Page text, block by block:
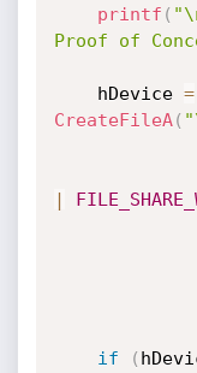
printf (
Proof of
	hDevice
=
CreateFileA(
|
if (